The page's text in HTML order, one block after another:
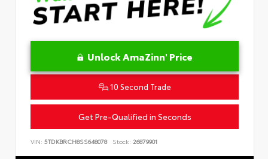
Unlock AmaZinn' Price
10 Second Trade
Get Pre-Qualified in Seconds
VIN: 5TDKBRCH8SS648078 Stock: 26879901